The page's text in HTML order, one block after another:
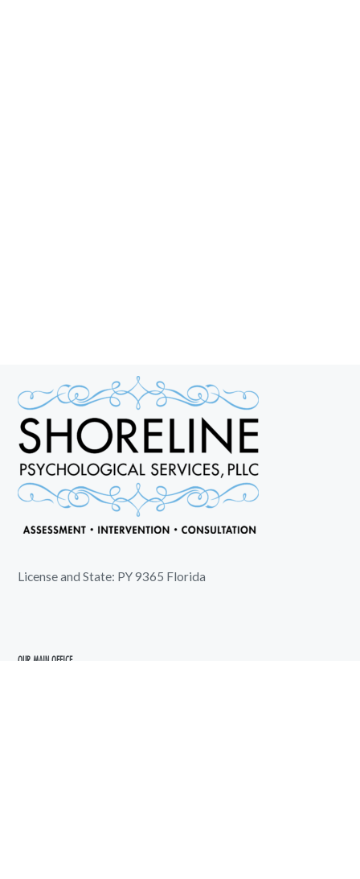
License and State: PY 9365 Florida
OUR MAIN OFFICE